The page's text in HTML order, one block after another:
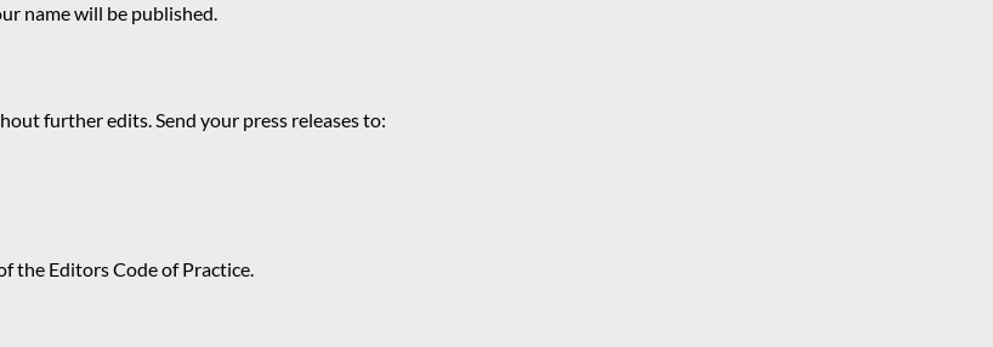
name will be published.
further edits. Send your press releases to:
the Editors Code of Practice.